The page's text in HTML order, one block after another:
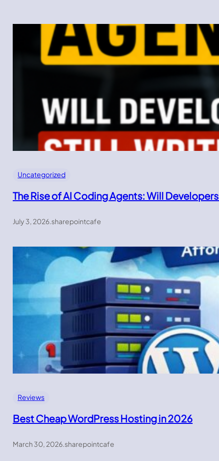
Uncategorized
The Rise of AI Coding Agents: Will
July 3, 2026.sharepointcafe
Reviews
Best Cheap WordPress Hosting in 2026
March 30, 2026.sharepointcafe